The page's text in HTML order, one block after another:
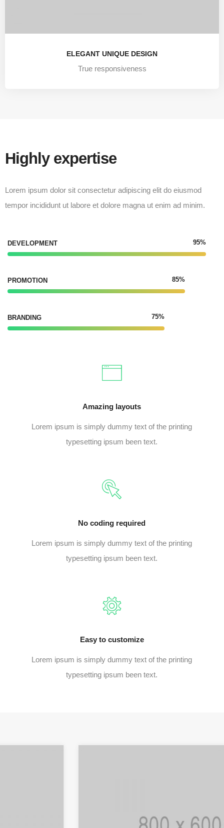
ELEGANT UNIQUE DESIGN
True responsiveness
Highly expertise
Lorem ipsum dolor sit consectetur adipiscing elit do eiusmod
tempor incididunt ut labore et dolore magna ut enim ad minim.
DEVELOPMENT 95%
PROMOTION 85%
BRANDING 75%
Amazing layouts
Lorem ipsum is simply dummy text of the printing
typesetting ipsum been text.
No coding required
Lorem ipsum is simply dummy text of the printing
typesetting ipsum been text.
Easy to customize
Lorem ipsum is simply dummy text of the printing
typesetting ipsum been text.